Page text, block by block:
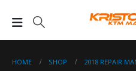
HOME SHOP
2018 REPAIR